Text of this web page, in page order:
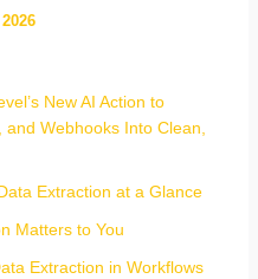
New AI Action to
Webhooks Into Clean,
Extraction at a Glance
Matters to You
Extraction in Workflows